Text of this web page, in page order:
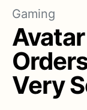
Gaming
Very